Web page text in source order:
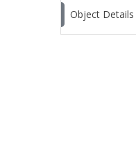
Object Details